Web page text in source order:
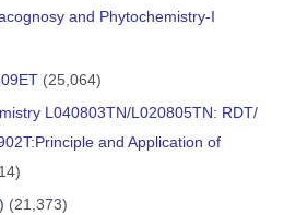
and Phytochemistry-I
(25,064)
L040803TN/L020805TN: RDT/
and Application of
(21,373)